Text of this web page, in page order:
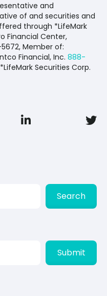
and
of and securities and
through *LifeMark
Financial Center,
Member of:
Financial, Inc. 888-
Securities Corp.
Search
PLEASE
LEAVE
THIS